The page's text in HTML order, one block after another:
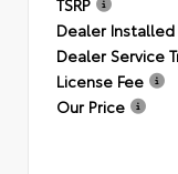
Dealer
Dealer Service
License Fee
Our Price